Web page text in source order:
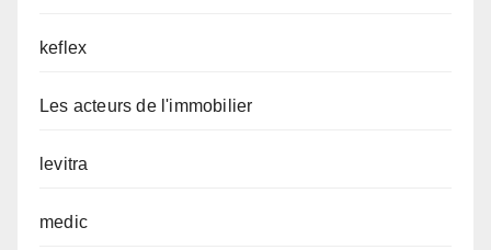
keflex
Les acteurs de l'immobilier
levitra
medic